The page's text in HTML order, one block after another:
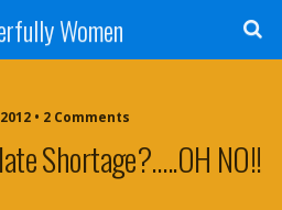
Women
• 2 Comments
Shortage?…..OH NO!!